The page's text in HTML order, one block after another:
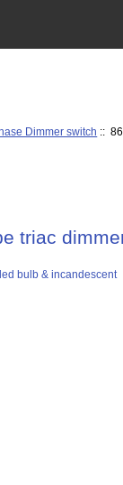
Dimmer switch ::
triac